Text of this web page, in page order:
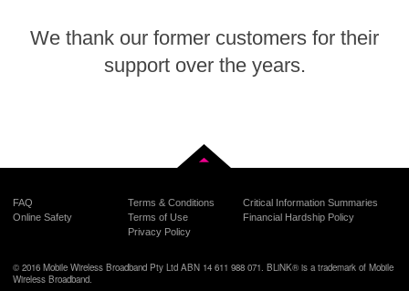
We thank our former customers for their
support over the years.
FAQ
Online Safety
Terms & Conditions
Terms of Use
Privacy Policy
Critical Information Summaries
Financial Hardship Policy
© 2016 Mobile Wireless Broadband Pty Ltd ABN 14 611 988 071. BLiNK® is a trademark of Mobile
Wireless Broadband.